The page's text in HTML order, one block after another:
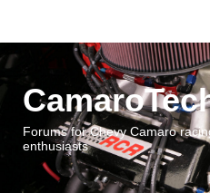
Forums for Chevy Camaro
enthusiasts